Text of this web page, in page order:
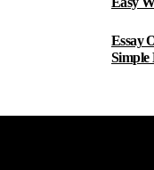
Essay
Simple